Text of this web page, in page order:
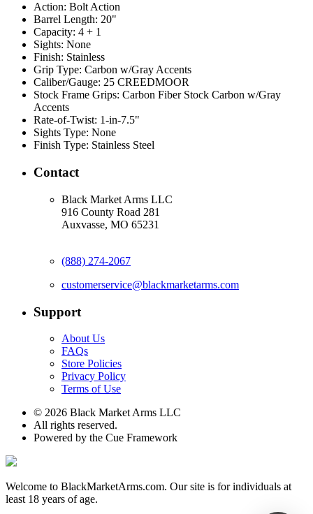
Action: Bolt Action
Barrel Length: 20"
Capacity: 4 + 1
Sights: None
Finish: Stainless
Grip Type: Carbon w/Gray Accents
Caliber/Gauge: 25 CREEDMOOR
Stock Frame Grips: Carbon Fiber Stock Carbon w/Gray
Accents
Rate-of-Twist: 1-in-7.5"
Sights Type: None
Finish Type: Stainless Steel
Contact
Black Market Arms LLC
916 County Road 281
Auxvasse, MO 65231
(888) 274-2067
customerservice@blackmarketarms.com
Support
About Us
FAQs
Store Policies
Privacy Policy
Terms of Use
© 2026 Black Market Arms LLC
All rights reserved.
Powered by the Cue Framework
Welcome to BlackMarketArms.com. Our site is for individuals at
least 18 years of age.